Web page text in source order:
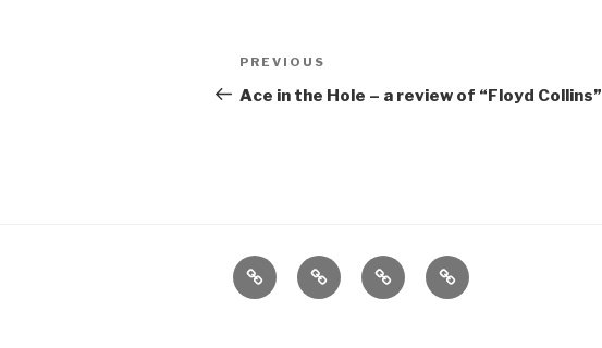
Post
navigation
Previous
Post
PREVIOUS
Ace in the Hole – a review of “Floyd Collins”
Home About
The
Vivant
Contact